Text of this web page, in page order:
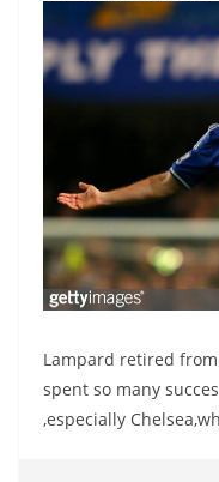
Lampard retired
spent so many
,especially